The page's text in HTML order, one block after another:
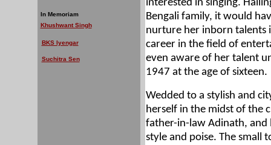
In Memoriam
Khushwant Singh
BKS Iyengar
Suchitra Sen
interested in singing.
Bengali family, it would
nurture her inborn talents
career in the field of
even aware of her talent
1947 at the age of sixteen.
Wedded to a stylish and
herself in the midst of the
father-in-law Adinath, and
style and poise. The small